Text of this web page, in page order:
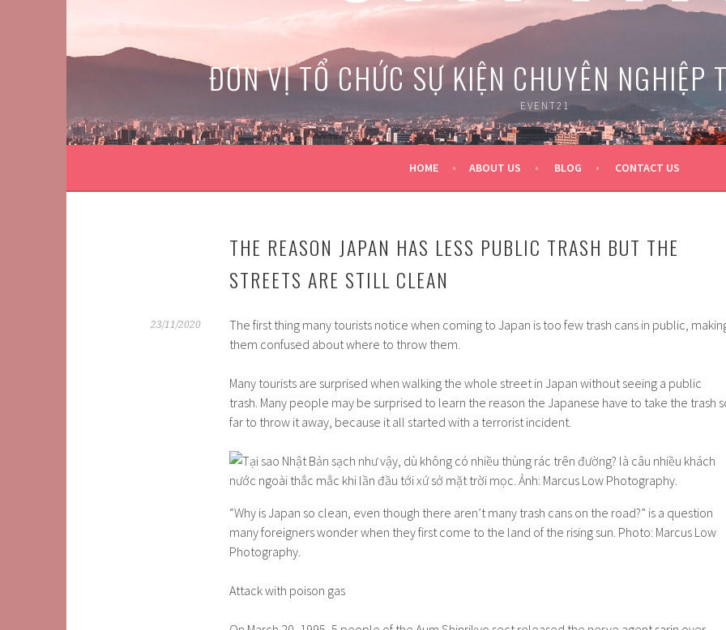
ĐƠN VỊ TỔ CHỨC SỰ KIỆN CHUYÊN NGHIỆP
EVENT21
HOME ABOUT US BLOG CONTACT US
THE REASON JAPAN HAS LESS PUBLIC TRASH BUT THE
STREETS ARE STILL CLEAN
23/11/2020
The first thing many tourists notice when coming to Japan is too few trash cans in public,
them confused about where to throw them.
Many tourists are surprised when walking the whole street in Japan without seeing a public
trash. Many people may be surprised to learn the reason the Japanese have to take the trash
far to throw it away, because it all started with a terrorist incident.
“Why is Japan so clean, even though there aren’t many trash cans on the road?” is a question
many foreigners wonder when they first come to the land of the rising sun. Photo: Marcus Low
Photography.
Attack with poison gas